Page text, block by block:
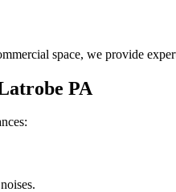
space, we provide
PA